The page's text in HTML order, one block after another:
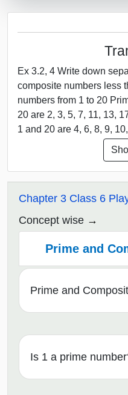
Ex 3.2, 4 Write down
composite numbers less
numbers from 1 to 20
20 are 2, 3, 5, 7, 11, 13,
1 and 20 are 4, 6, 8, 9,
Chapter 3 Class 6
Concept wise
Prime and
Prime and
Is 1 a prime